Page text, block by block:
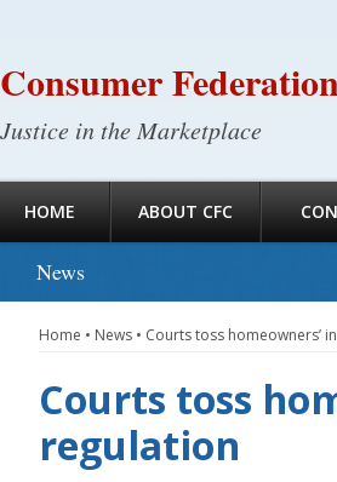
Consumer
Justice in the Marketplace
HOME ABOUT CFC
News
Home • News • Courts toss homeowners’
Courts toss
regulation